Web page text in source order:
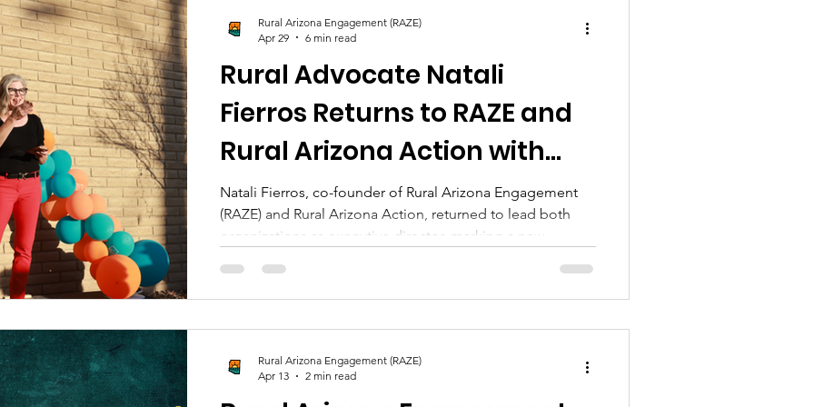
Rural Advocate Natali
Fierros Returns to RAZE and
Rural Arizona Action with
New Energy and Ready to
Write the Next Chapter
Natali Fierros, co-founder of Rural Arizona Engagement
(RAZE) and Rural Arizona Action, returned to lead both
organizations as executive director, marking a new
in Arizona.
Rural Arizona Engagement (RAZE)
Apr 29
6 min read
Rural Arizona Engagement (RAZE)
Apr 13
2 min read